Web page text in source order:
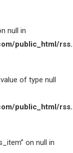
null in
public_html/
of type null
public_html/
on null in